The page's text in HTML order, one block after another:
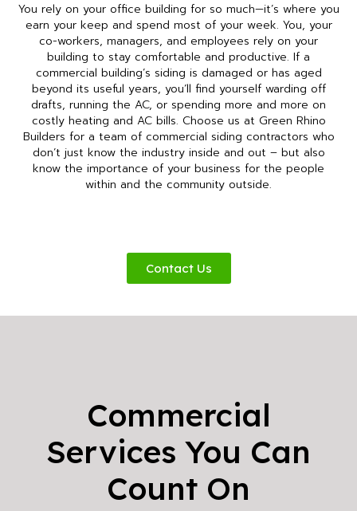
You rely on your office building for so much—it’s where you
earn your keep and spend most of your week. You, your
co-workers, managers, and employees rely on your
building to stay comfortable and productive. If a
commercial building’s siding is damaged or has aged
beyond its useful years, you’ll find yourself warding off
drafts, running the AC, or spending more and more on
costly heating and AC bills. Choose us at Green Rhino
Builders for a team of commercial siding contractors who
don’t just know the industry inside and out – but also
know the importance of your business for the people
within and the community outside.
Contact Us
Commercial
Services You Can
Count On